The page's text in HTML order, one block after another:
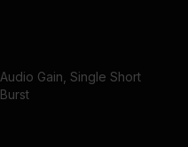
Audio Gain, Single Short
Burst